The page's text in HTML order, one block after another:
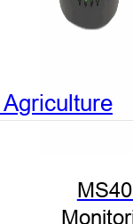
Agriculture